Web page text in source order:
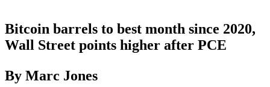
Bitcoin barrels to best month since 2020,
Wall Street points higher after PCE
By Marc Jones